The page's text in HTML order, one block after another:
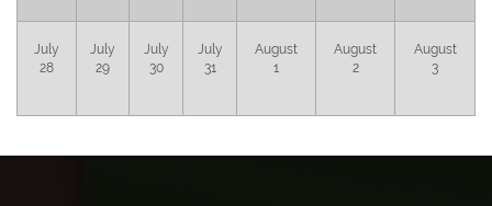
July
28
July
29
July
30
July
31
August
1
August
2
August
3